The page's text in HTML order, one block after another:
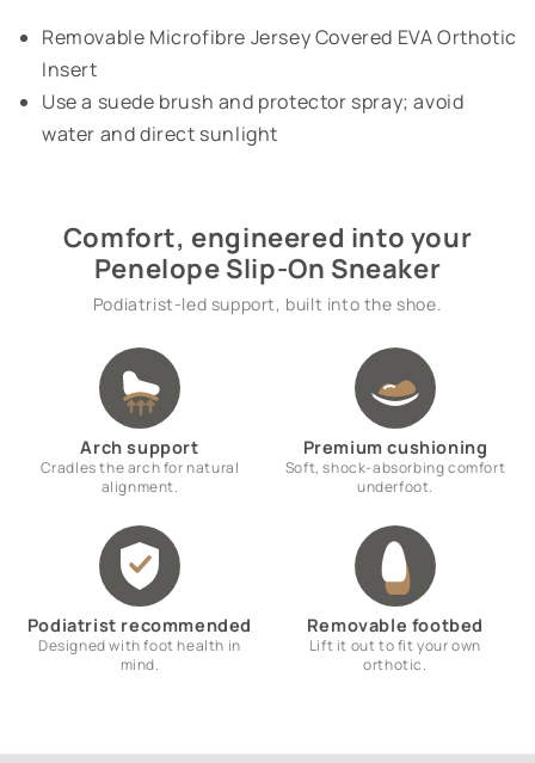
Removable Microfibre Jersey Covered EVA Orthotic
Insert
Use a suede brush and protector spray; avoid
water and direct sunlight
Comfort, engineered into your
Penelope Slip-On Sneaker
Podiatrist-led support, built into the shoe.
Arch support
Cradles the arch for natural
alignment.
Premium cushioning
Soft, shock-absorbing comfort
underfoot.
Podiatrist recommended
Designed with foot health in
mind.
Removable footbed
Lift it out to fit your own
orthotic.